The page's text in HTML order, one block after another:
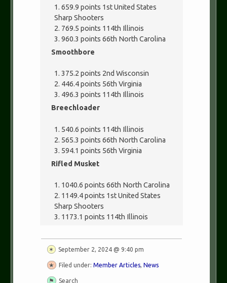
659.9 points 1st United States
Sharp Shooters
769.5 points 114th Illinois
960.3 points 66th North Carolina
Smoothbore
375.2 points 2nd Wisconsin
446.4 points 56th Virginia
496.3 points 114th Illinois
Breechloader
540.6 points 114th Illinois
565.3 points 66th North Carolina
594.1 points 56th Virginia
Rifled Musket
1040.6 points 66th North Carolina
1149.4 points 1st United States
Sharp Shooters
1173.1 points 114th Illinois
September 2, 2024 @ 9:40 pm
Filed under: Member Articles, News
Search